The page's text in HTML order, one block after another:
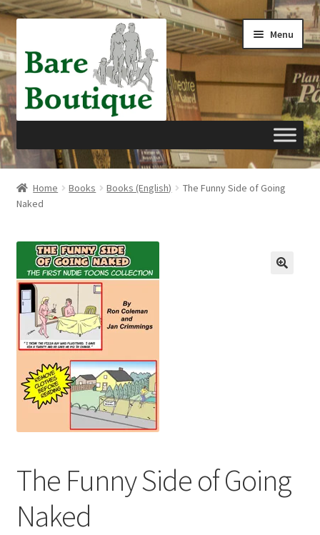
to
navigation
to
content
Menu
Home
Cart
Checkout
My account
Privacy Policy
Refund and Returns Policy
Sample Page
Home Books Books (English)
The Funny Side of Going
Naked
The Funny Side of Going
Naked